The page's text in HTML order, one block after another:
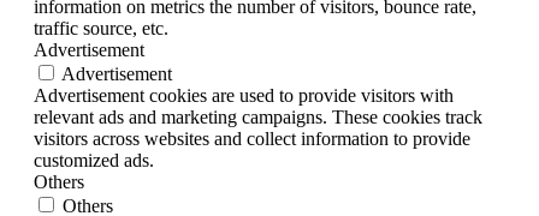
information on metrics the number of visitors, bounce rate,
traffic source, etc.
Advertisement
Advertisement
Advertisement cookies are used to provide visitors with
relevant ads and marketing campaigns. These cookies track
visitors across websites and collect information to provide
customized ads.
Others
Others